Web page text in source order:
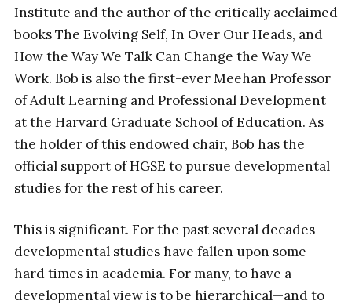
Institute and the author of the critically acclaimed
books The Evolving Self, In Over Our Heads, and
How the Way We Talk Can Change the Way We
Work. Bob is also the first-ever Meehan Professor
of Adult Learning and Professional Development
at the Harvard Graduate School of Education. As
the holder of this endowed chair, Bob has the
official support of HGSE to pursue developmental
studies for the rest of his career.
This is significant. For the past several decades
developmental studies have fallen upon some
hard times in academia. For many, to have a
developmental view is to be hierarchical—and to